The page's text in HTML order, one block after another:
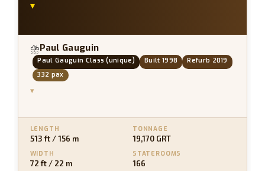
▾
⛈Paul Gauguin
Paul Gauguin Class (unique) Built 1998
Refurb 2019
332 pax
▾
LENGTH
513 ft / 156 m
TONNAGE
19,170 GRT
WIDTH
72 ft / 22 m
STATEROOMS
166